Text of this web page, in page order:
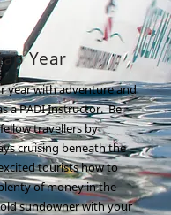
Year
year with adventure and
a PADI Instructor. Be
travellers by
cruising beneath the
tourists how to
of money in the
sundowner with your